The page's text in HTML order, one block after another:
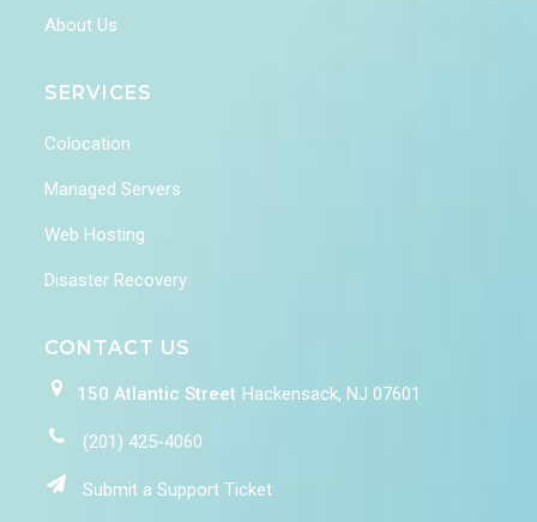
About Us
SERVICES
Colocation
Managed Servers
Web Hosting
Disaster Recovery
CONTACT US
150 Atlantic Street Hackensack, NJ 07601
(201) 425-4060
Submit a Support Ticket